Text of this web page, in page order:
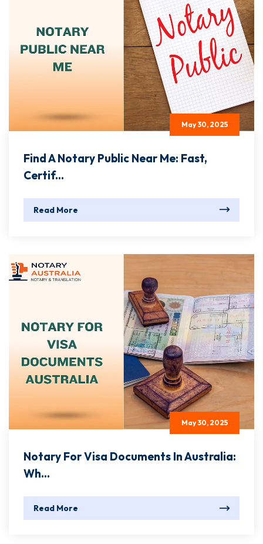
May 30, 2025
Find A Notary Public Near Me: Fast,
Certif...
Read More
May 30, 2025
Notary For Visa Documents In Australia:
Wh...
Read More